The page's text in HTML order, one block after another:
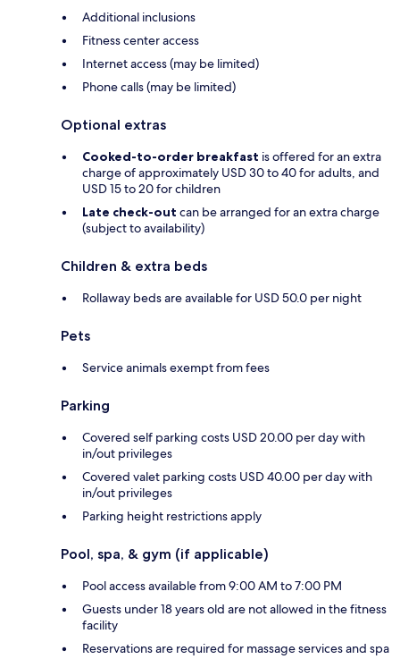
Additional inclusions
Fitness center access
Internet access (may be limited)
Phone calls (may be limited)
Optional extras
Cooked-to-order breakfast is offered for an extra
charge of approximately USD 30 to 40 for adults, and
USD 15 to 20 for children
Late check-out can be arranged for an extra charge
(subject to availability)
Children & extra beds
Rollaway beds are available for USD 50.0 per night
Pets
Service animals exempt from fees
Parking
Covered self parking costs USD 20.00 per day with
in/out privileges
Covered valet parking costs USD 40.00 per day with
in/out privileges
Parking height restrictions apply
Pool, spa, & gym (if applicable)
Pool access available from 9:00 AM to 7:00 PM
Guests under 18 years old are not allowed in the fitness
facility
Reservations are required for massage services and spa